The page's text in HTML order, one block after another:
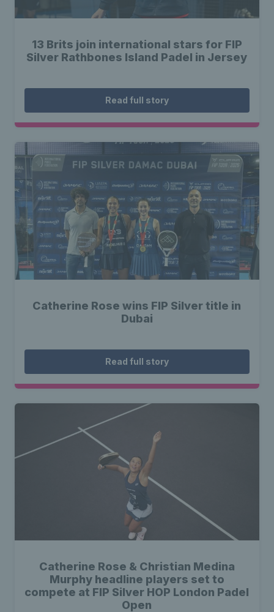
13 Brits join international stars for FIP
Silver Rathbones Island Padel in Jersey
Read full story
Catherine Rose wins FIP Silver title in
Dubai
Read full story
Catherine Rose & Christian Medina
Murphy headline players set to
compete at FIP Silver HOP London Padel
Open